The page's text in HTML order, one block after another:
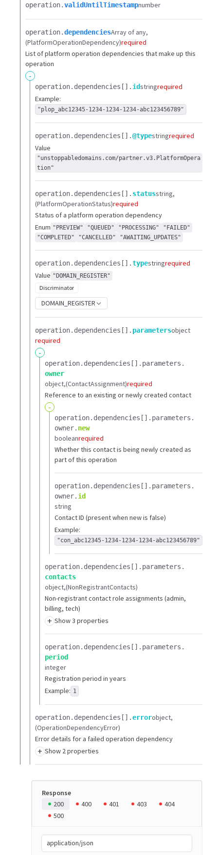
operation.​validUntilTimestampnumber
operation.​dependenciesArray of any
(PlatformOperationDependency)required
List of platform operation dependencies that make up this
operation
-
operation.​ dependencies[].​ idstringrequired
Example:
"plop_abc12345-1234-1234-1234-abc123456789"
operation.​ dependencies[].​@typestringrequired
Value
"unstoppabledomains.com/partner.v3.PlatformOpera
tion"
operation.​ dependencies[].​ statusstring
(PlatformOperationStatus)required
Status of a platform operation dependency
Enum "PREVIEW" "QUEUED" "PROCESSING"
"FAILED"
"COMPLETED"
"CANCELLED" "AWAITING_UPDATES"
operation.​ dependencies[].​typestringrequired
Value "DOMAIN_REGISTER"
Discriminator
DOMAIN_REGISTER
operation.​ dependencies[].​ parametersobject
required
-
operation.​ dependencies[].​ parameters.​
owner
object (ContactAssignment)required
Reference to an existing or newly created contact
-
operation.​ dependencies[].​ parameters.​
owner.​ new
booleanrequired
Whether this contact is being newly created as
part of this operation
operation.​ dependencies[].​ parameters.​
owner.​ id
string
Contact ID (present when new is false)
Example:
"con_abc12345-1234-1234-1234-abc123456789"
operation.​ dependencies[].​ parameters.​
contacts
object (NonRegistrantContacts)
Non-registrant contact role assignments (admin,
billing, tech)
+ Show 3 properties
operation.​ dependencies[].​ parameters.​
period
integer
Registration period in years
Example: 1
operation.​ dependencies[].​errorobject
(OperationDependencyError)
Error details for a failed operation dependency
+ Show 2 properties
Response
200
400 401 403
404
500
application/json